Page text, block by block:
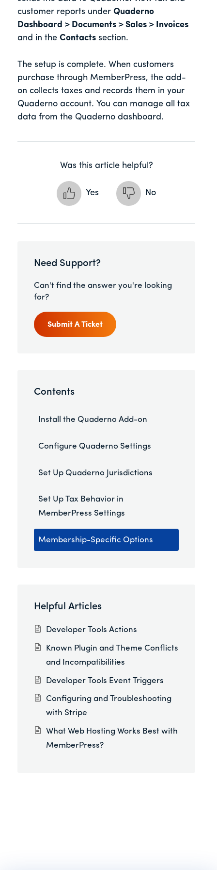
customer reports under Quaderno
Dashboard > Documents > Sales > Invoices
and in the Contacts section.
The setup is complete. When customers
purchase through MemberPress, the add-
on collects taxes and records them in your
Quaderno account. You can manage all tax
data from the Quaderno dashboard.
Was this article helpful?
Yes No
Need Support?
Can't find the answer you're looking
for?
Submit A Ticket
Contents
Install the Quaderno Add-on
Configure Quaderno Settings
Set Up Quaderno Jurisdictions
Set Up Tax Behavior in
MemberPress Settings
Membership-Specific Options
Helpful Articles
Developer Tools Actions
Known Plugin and Theme Conflicts
and Incompatibilities
Developer Tools Event Triggers
Configuring and Troubleshooting
with Stripe
What Web Hosting Works Best with
MemberPress?